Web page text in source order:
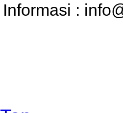
Informasi :